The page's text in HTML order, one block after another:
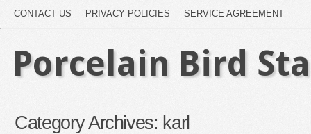
CONTACT US PRIVACY POLICIES SERVICE AGREEMENT
Porcelain Bird
Category Archives: karl